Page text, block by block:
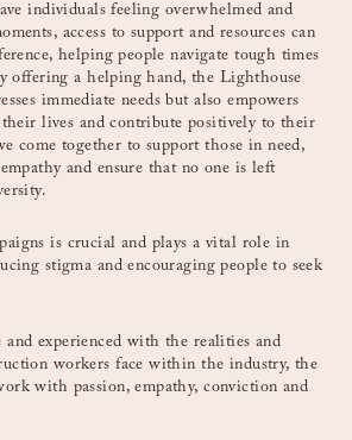
individuals feeling overwhelmed and
access to support and resources can
helping people navigate tough times
offering a helping hand, the Lighthouse
immediate needs but also empowers
lives and contribute positively to their
come together to support those in need,
and ensure that no one is left
is crucial and plays a vital role in
stigma and encouraging people to seek
experienced with the realities and
workers face within the industry, the
with passion, empathy, conviction and